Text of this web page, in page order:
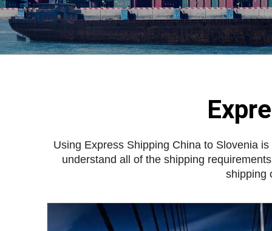
Using Express Shipping China to Slovenia is
understand all of the shipping
shipping